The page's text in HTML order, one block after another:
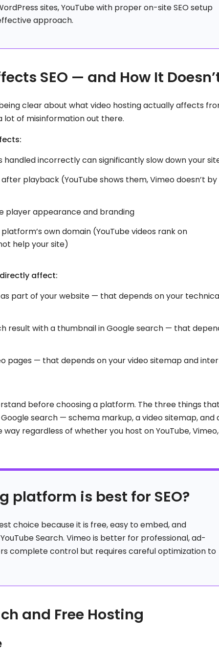
sites, YouTube with proper on-site SEO setup
approach.
SEO — and How It
clear about what video hosting actually affects
lot of misinformation out there.
handled incorrectly can significantly slow down your
playback (YouTube shows them, Vimeo doesn’t by
player appearance and branding
own domain (YouTube videos rank on
help your site)
affect:
part of your website — that depends on your
result with a thumbnail in Google search — that
pages — that depends on your video sitemap and
before choosing a platform. The three things
search — schema markup, a video sitemap, and
regardless of whether you host on YouTube,
platform is best for SEO?
choice because it is free, easy to embed, and
Search. Vimeo is better for professional, ad-
complete control but requires careful optimization to
and Free Hosting